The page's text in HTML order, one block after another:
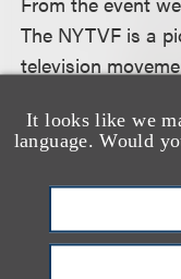
It looks like we
language. Would
The NYTVF is a
television
production
For more